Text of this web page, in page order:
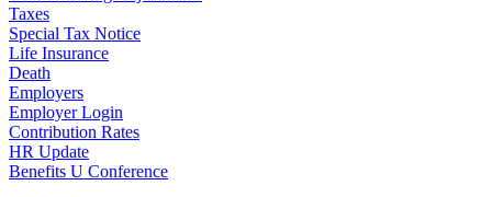
Taxes
Special Tax Notice
Life Insurance
Death
Employers
Employer Login
Contribution Rates
HR Update
Benefits U Conference